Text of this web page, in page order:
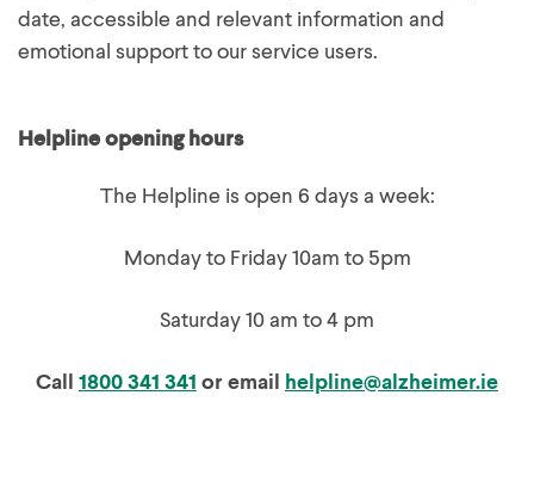
date, accessible and relevant information and
emotional support to our service users.
Helpline opening hours
The Helpline is open 6 days a week:
Monday to Friday 10am to 5pm
Saturday 10 am to 4 pm
Call 1800 341 341 or email helpline@alzheimer.ie